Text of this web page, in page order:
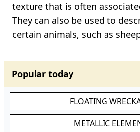
texture that is often
They can also be used to
certain animals, such as
Popular today
FLOATING
METALLIC